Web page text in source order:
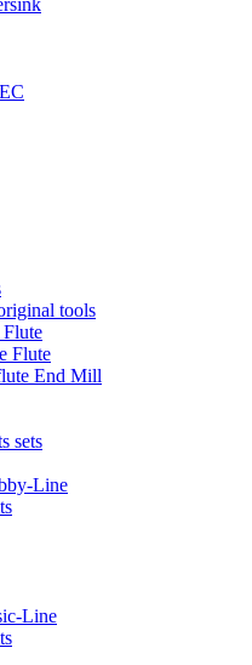
tools
Flute
End Mill
sets
Line
Line